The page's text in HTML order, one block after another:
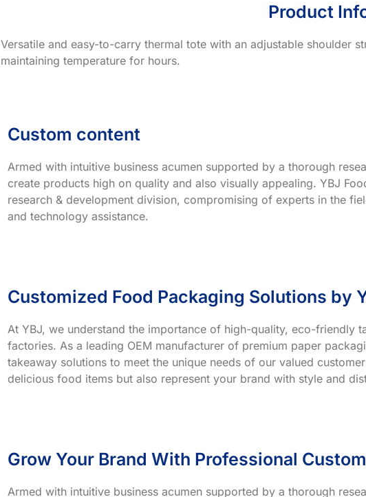
Product
Versatile and easy-to-carry thermal tote with an adjustable shoulder
maintaining temperature for hours.
Custom content
Armed with intuitive business acumen supported by a thorough
create products high on quality and also visually appealing. YBJ
research & development division, compromising of experts in the
and technology assistance.
Customized Food Packaging Solutions by
At YBJ, we understand the importance of high-quality, eco-friendly
factories. As a leading OEM manufacturer of premium paper
takeaway solutions to meet the unique needs of our valued
delicious food items but also represent your brand with style and
Grow Your Brand With Professional
Armed with intuitive business acumen supported by a thorough